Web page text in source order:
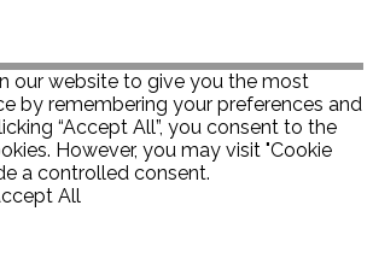
our website to give you the most
by remembering your preferences and
“Accept All”, you consent to the
However, you may visit "Cookie
a controlled consent.
All